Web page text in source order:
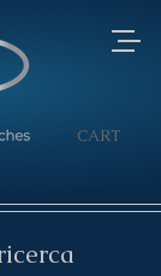
CART